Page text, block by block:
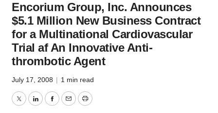
Encorium Group, Inc. Announces
$5.1 Million New Business Contract
for a Multinational Cardiovascular
Trial af An Innovative Anti-
thrombotic Agent
July 17, 2008 | 1 min read
TwitterLinkedInFacebook
EmailPrint